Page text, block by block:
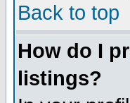
Back to top
How do I
listings?